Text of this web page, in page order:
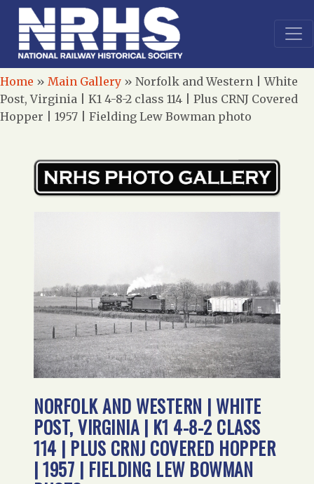
Home » Main Gallery » Norfolk and Western | White
Post, Virginia | K1 4-8-2 class 114 | Plus CRNJ Covered
Hopper | 1957 | Fielding Lew Bowman photo
NORFOLK AND WESTERN | WHITE
POST, VIRGINIA | K1 4-8-2 CLASS
114 | PLUS CRNJ COVERED HOPPER
| 1957 | FIELDING LEW BOWMAN